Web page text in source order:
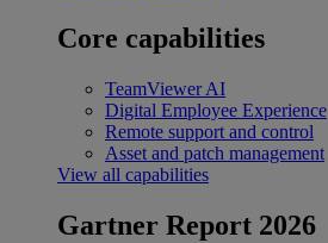
Core capabilities
TeamViewer AI
Digital Employee Experience
Remote support and control
Asset and patch management
View all capabilities
Gartner Report 2026